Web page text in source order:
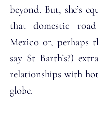
beyond. But, she’s
that domestic
Mexico or, perhaps
say St Barth’s?)
relationships with
globe.